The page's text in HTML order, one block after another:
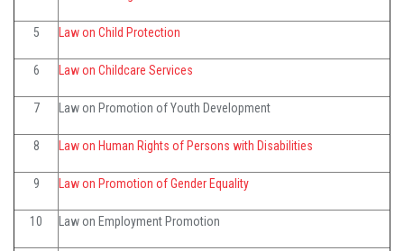
5 Law on Child Protection
6 Law on Childcare Services
7 Law on Promotion of Youth Development
8 Law on Human Rights of Persons with Disabilities
9 Law on Promotion of Gender Equality
10 Law on Employment Promotion